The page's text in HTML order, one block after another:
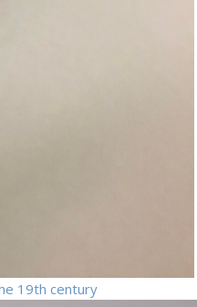
19th century